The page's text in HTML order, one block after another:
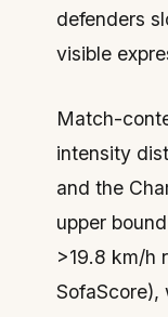
defenders
visible
Match-
intensity
and the
upper
>19.8 km/h
SofaScore),